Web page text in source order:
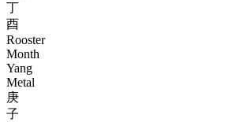
丁
酉
Rooster
Month
Yang
Metal
庚
子